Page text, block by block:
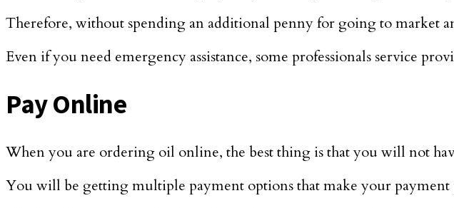
Therefore, without spending an additional penny for going to market
Even if you need emergency assistance, some professionals service
Pay Online
When you are ordering oil online, the best thing is that you will not
You will be getting multiple payment options that make your payment